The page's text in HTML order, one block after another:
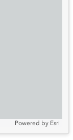
Powered by Esri